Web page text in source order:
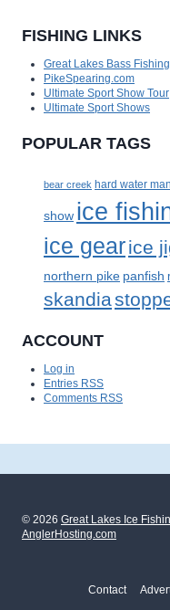
FISHING LINKS
Great Lakes Bass Fishing
PikeSpearing.com
Ultimate Sport Show Tour
Ultimate Sport Shows
POPULAR TAGS
bear creek hard water
show ice
ice gearice
northern pike panfish
skandia
ACCOUNT
Log in
Entries RSS
Comments RSS
© 2026 Great Lakes Ice
AnglerHosting.com
Contact